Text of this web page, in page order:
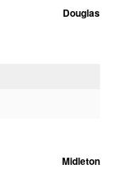
Douglas
Midleton